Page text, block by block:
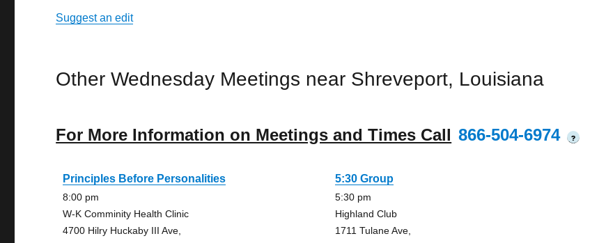
Suggest an edit
Other Wednesday Meetings near Shreveport, Louisiana
For More Information on Meetings and Times Call 866-504-6974 ?
Principles Before Personalities
8:00 pm
W-K Comminity Health Clinic
4700 Hilry Huckaby III Ave,
5:30 Group
5:30 pm
Highland Club
1711 Tulane Ave,